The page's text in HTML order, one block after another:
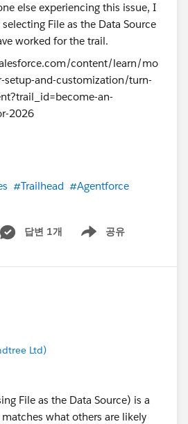
else experiencing this issue, I
File as the Data Source
worked for the trail.
#Trailhead #Agentforce
답변 1개 공유
Show menu
Ltd)
File as the Data Source) is a
what others are likely